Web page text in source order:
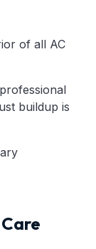
of all AC
buildup is